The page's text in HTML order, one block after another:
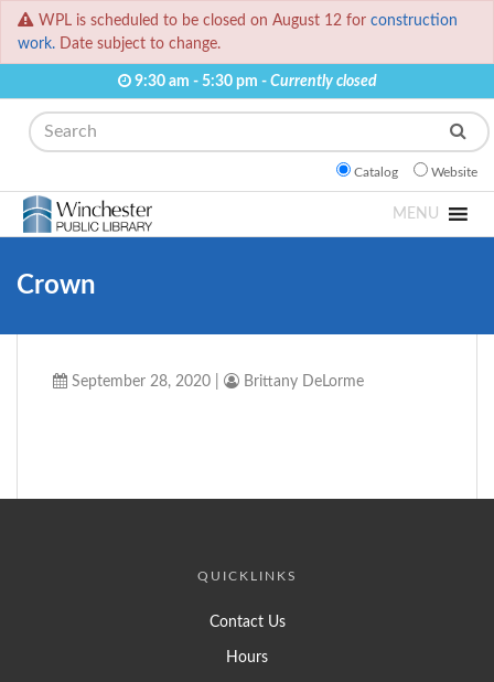
WPL is scheduled to be closed on August 12 for construction
work. Date subject to change.
9:30 am - 5:30 pm - Currently closed
Search
Catalog Website
MENU
Crown
September 28, 2020 Brittany DeLorme
QUICKLINKS
Contact Us
Hours